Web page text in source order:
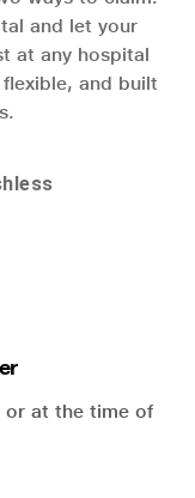
and let your
at any hospital
and built
or at the time of